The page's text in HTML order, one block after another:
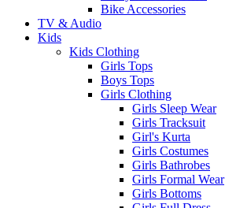
Bike Accessories
TV & Audio
Kids
Kids Clothing
Girls Tops
Boys Tops
Girls Clothing
Girls Sleep Wear
Girls Tracksuit
Girl's Kurta
Girls Costumes
Girls Bathrobes
Girls Formal Wear
Girls Bottoms